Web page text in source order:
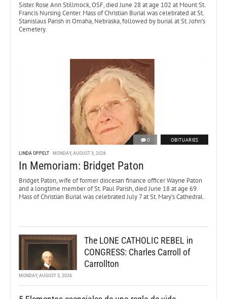
Sister Rose Ann Stillmock, OSF, died June 28 at age 102 at Mount St.
Francis Nursing Center. Mass of Christian Burial was celebrated at St.
Stanislaus Parish in Omaha, Nebraska, followed by burial at St. John’s
Cemetery.
0 OBITUARIES
LINDA OPPELT MONDAY, AUGUST 3, 2026
In Memoriam: Bridget Paton
Bridget Paton, wife of former diocesan finance officer Wayne Paton
and a longtime member of St. Paul Parish, died June 18 at age 69.
Mass of Christian Burial was celebrated July 7 at St. Mary’s Cathedral.
The LONE CATHOLIC REBEL in
CONGRESS: Charles Carroll of
Carrollton
MONDAY, AUGUST 3, 2026